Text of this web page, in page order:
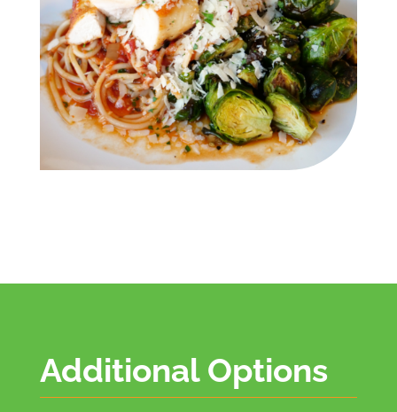
Additional Options